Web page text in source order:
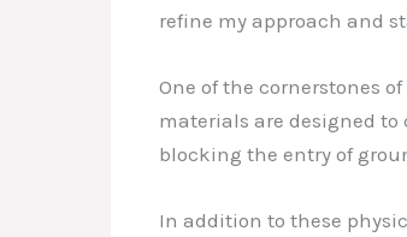
refine my approach and
One of the cornerstones
materials are designed
blocking the entry of
In addition to these